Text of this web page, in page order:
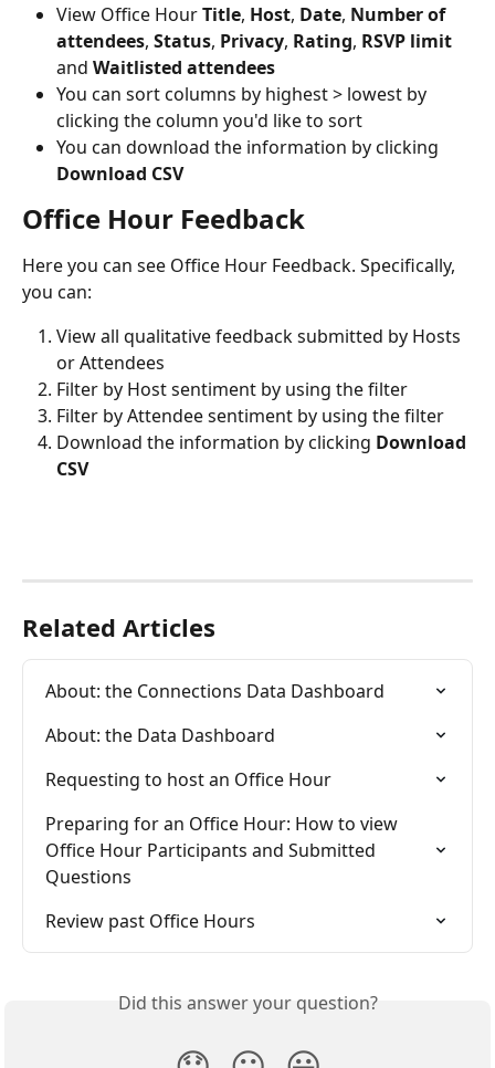
View Office Hour Title, Host, Date, Number of
attendees, Status, Privacy, Rating, RSVP limit
and Waitlisted attendees
You can sort columns by highest > lowest by
clicking the column you'd like to sort
You can download the information by clicking
Download CSV
Office Hour Feedback
Here you can see Office Hour Feedback. Specifically,
you can:
View all qualitative feedback submitted by Hosts
or Attendees
Filter by Host sentiment by using the filter
Filter by Attendee sentiment by using the filter
Download the information by clicking Download
CSV
Related Articles
About: the Connections Data Dashboard
About: the Data Dashboard
Requesting to host an Office Hour
Preparing for an Office Hour: How to view
Office Hour Participants and Submitted
Questions
Review past Office Hours
Did this answer your question?